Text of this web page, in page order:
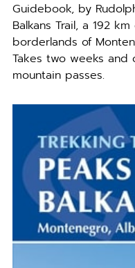
Guidebook, by
Balkans Trail, a 192
borderlands of
Takes two weeks and
mountain passes.